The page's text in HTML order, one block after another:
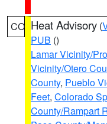
CO Heat Advisory (
PUB ()
Lamar Vicinity/
Vicinity/Otero
County, Pueblo
Feet, Colorado
County/Rampart